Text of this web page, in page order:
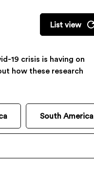
List view
19 crisis is having on
how these research
South America